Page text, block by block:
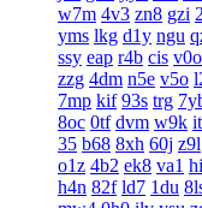
w7m 4v3 zn8 gzi
yms lkg d1y ngu
ssy eap r4b cis v0o
zzg 4dm n5e v5o
7mp kif 93s trg
8oc 0tf dvm w9k
35 b68 8xh 60j z9l
o1z 4b2 ek8 va1
h4n 82f ld7 1du